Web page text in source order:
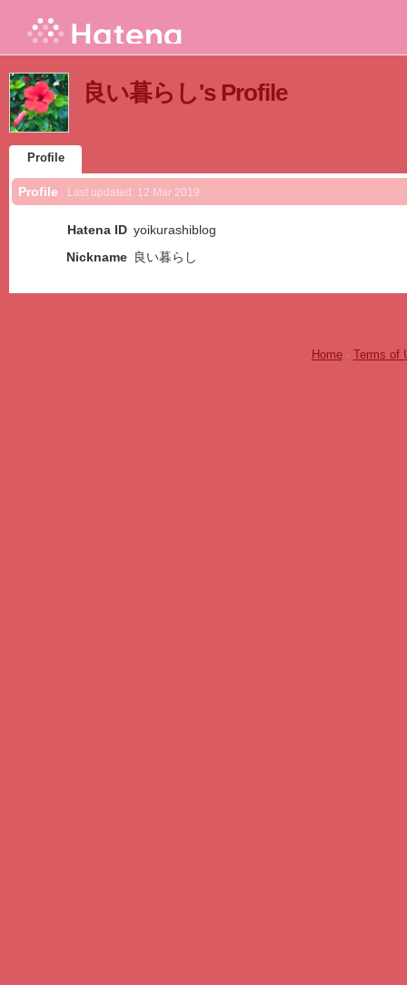
良い暮らし's Profile
Profile
Profile Last updated: 12 Mar 2019
Hatena ID yoikurashiblog
Nickname 良い暮らし
Home- Terms of